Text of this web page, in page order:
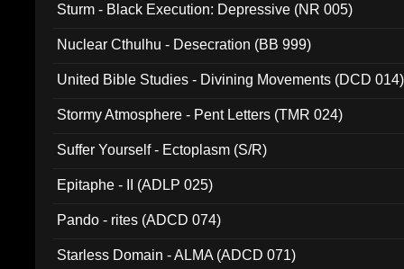
Sturm - Black Execution: Depressive (NR 005)
Nuclear Cthulhu - Desecration (BB 999)
United Bible Studies - Divining Movements (DCD 014)
Stormy Atmosphere - Pent Letters (TMR 024)
Suffer Yourself - Ectoplasm (S/R)
Epitaphe - II (ADLP 025)
Pando - rites (ADCD 074)
Starless Domain - ALMA (ADCD 071)